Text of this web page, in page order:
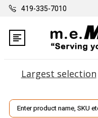
419-335-7010
Largest selection
Search